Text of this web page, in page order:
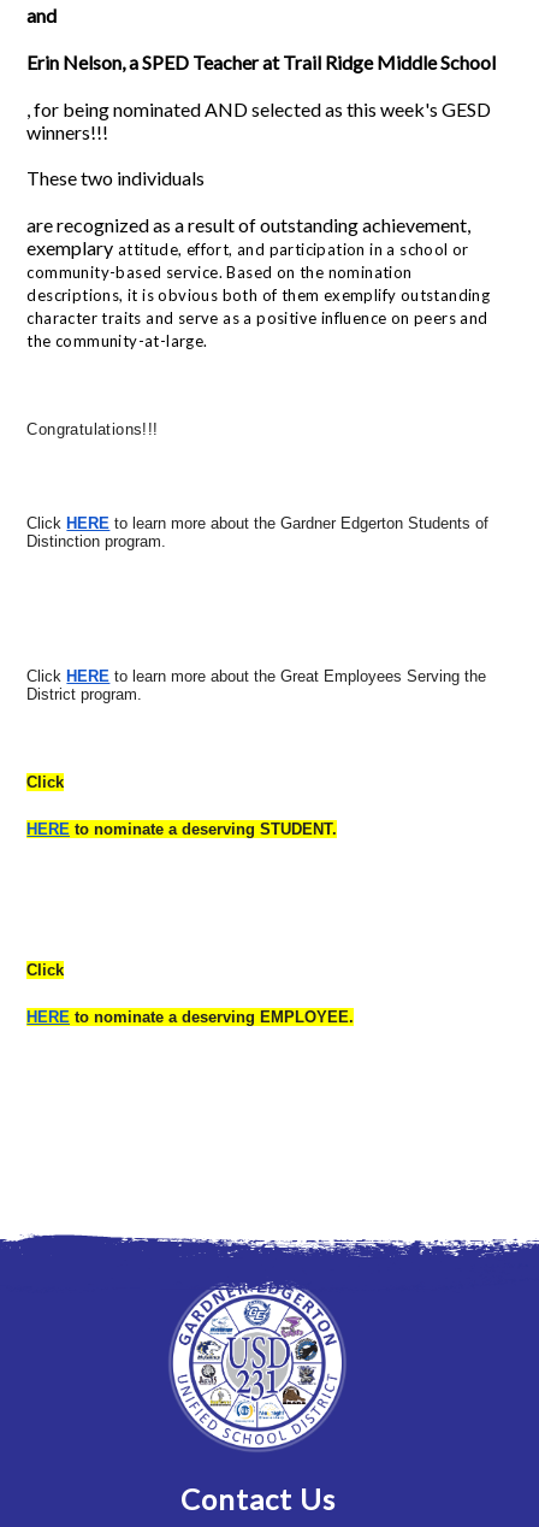
and
Erin Nelson, a SPED Teacher at Trail Ridge Middle School
for being nominated AND selected as this week's GESD
winners!!!
These two individuals
are recognized as a result of outstanding achievement,
exemplary attitude, effort, and participation in a school or
community-based service. Based on the nomination
descriptions, it is obvious both of them exemplify outstanding
character traits and serve as a positive influence on peers and
the community-at-large.
Congratulations!!!
ClickHERE to learn more about the Gardner Edgerton Students of
Distinction program.
ClickHERE to learn more about the Great Employees Serving the
District program.
Click
HERE to nominate a deserving STUDENT.
Click
HERE to nominate a deserving EMPLOYEE.
Contact Us